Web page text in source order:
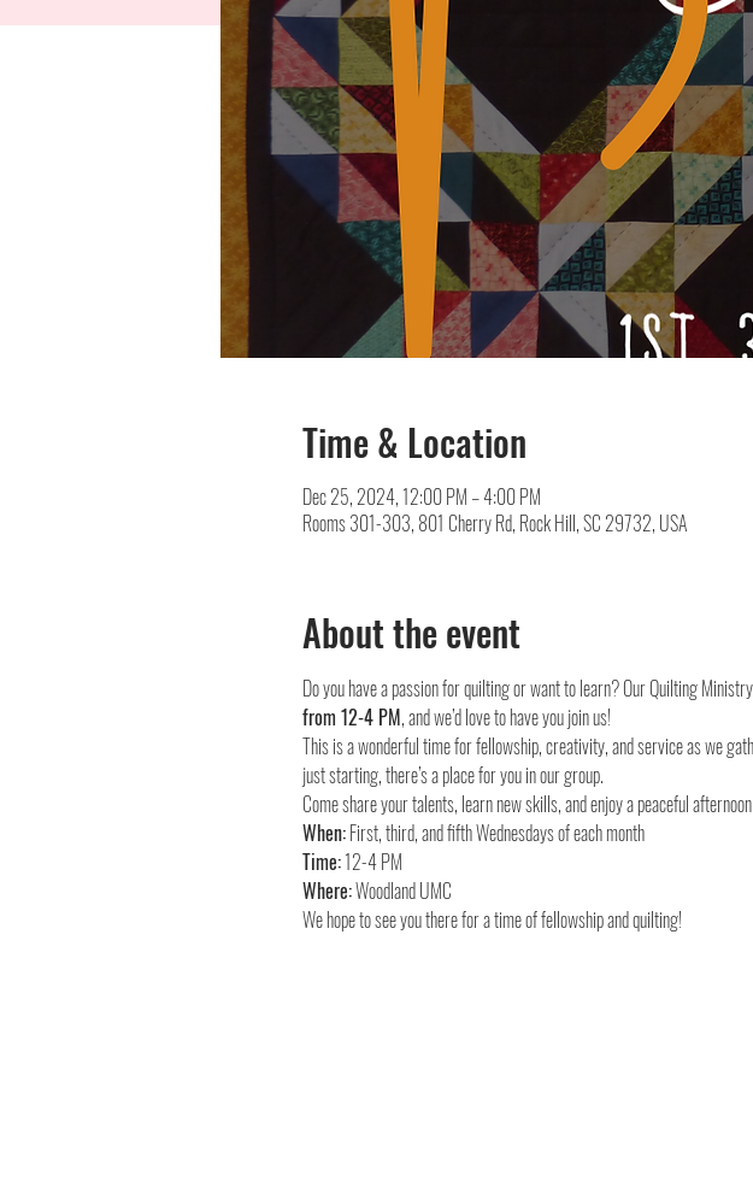
Time & Location
Dec 25, 2024, 12:00 PM – 4:00 PM
Rooms 301-303, 801 Cherry Rd, Rock Hill, SC 29732, USA
About the event
Do you have a passion for quilting or want to learn? Our Quilting
from 12-4 PM, and we’d love to have you join us!
This is a wonderful time for fellowship, creativity, and service as we
just starting, there’s a place for you in our group.
Come share your talents, learn new skills, and enjoy a peaceful
When:
First, third, and fifth Wednesdays of each month
Time:
Where: Woodland UMC
We hope to see you there for a time of fellowship and quilting!